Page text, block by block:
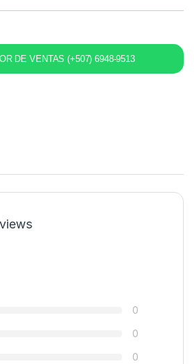
DE VENTAS (+507) 6948-9513
0
0
0